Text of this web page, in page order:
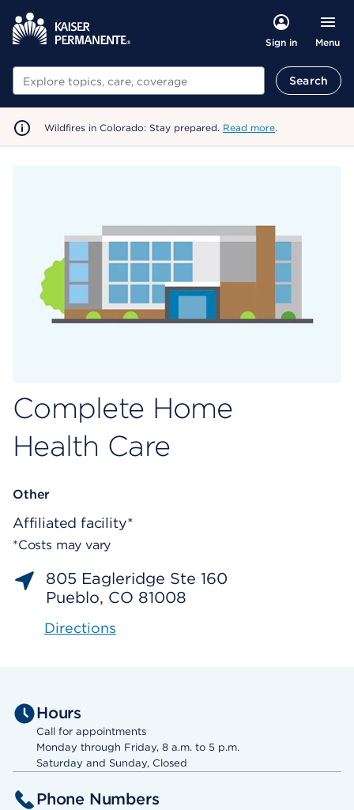
Sign in Menu
Search Search
Wildfires in Colorado: Stay prepared. Read more.
Complete Home
Health Care
Other
Affiliated facility*
*Costs may vary
805 Eagleridge Ste 160
Pueblo, CO 81008
Directions
Hours
Call for appointments
Monday through Friday, 8 a.m. to 5 p.m.
Saturday and Sunday, Closed
Phone Numbers